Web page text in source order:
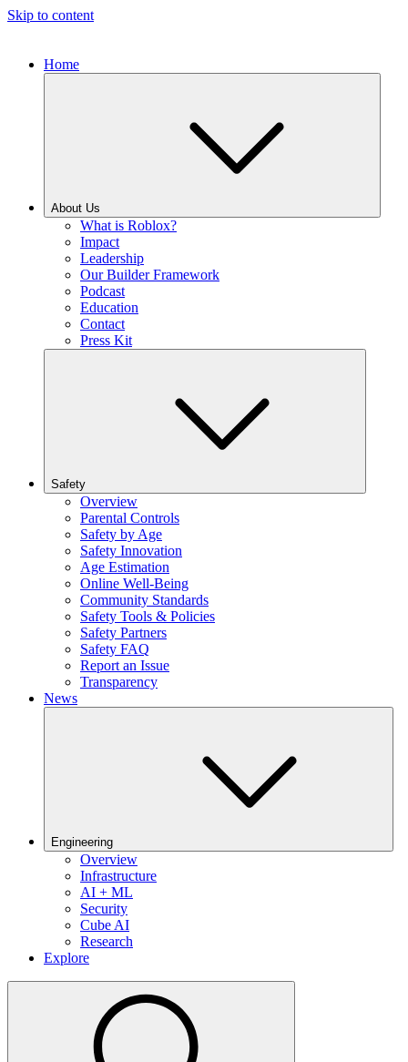
Skip to content
Home
About Us
What is Roblox?
Impact
Leadership
Our Builder Framework
Podcast
Education
Contact
Press Kit
Safety
Overview
Parental Controls
Safety by Age
Safety Innovation
Age Estimation
Online Well-Being
Community Standards
Safety Tools & Policies
Safety Partners
Safety FAQ
Report an Issue
Transparency
News
Engineering
Overview
Infrastructure
AI + ML
Security
Cube AI
Research
Explore